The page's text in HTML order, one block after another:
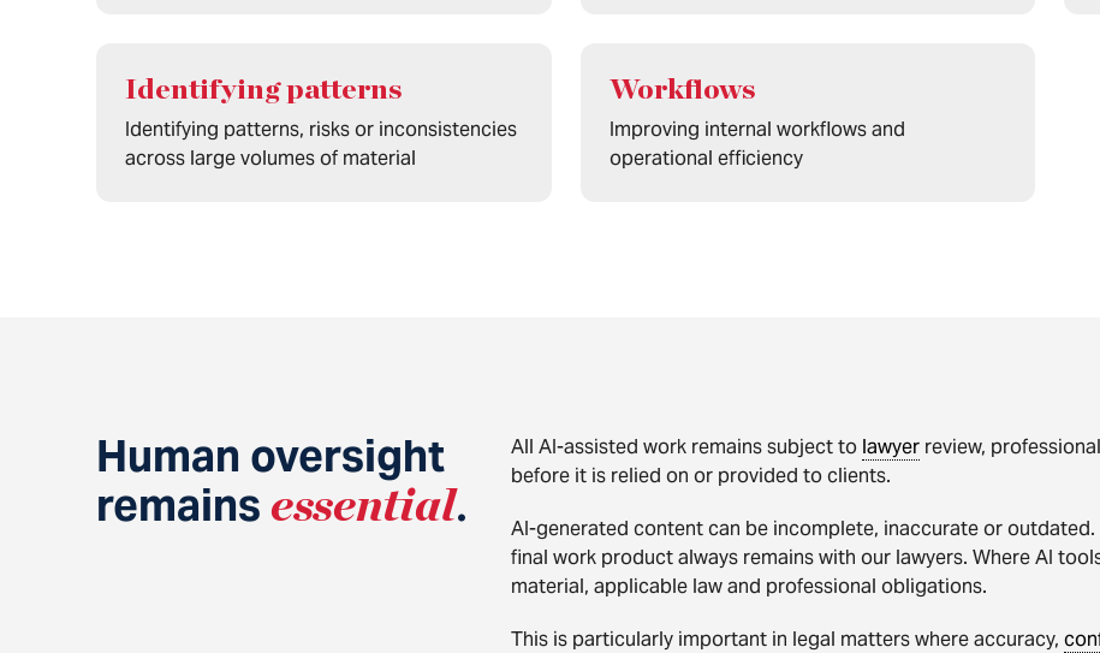
Identifying patterns
Identifying patterns, risks or inconsistencies
across large volumes of material
Workflows
Improving internal workflows and
operational efficiency
Human oversight
remains essential.
All AI-assisted work remains subject to lawyer review,
before it is relied on or provided to clients.
AI-generated content can be incomplete, inaccurate or
final work product always remains with our lawyers. Where AI
material, applicable law and professional obligations.
This is particularly important in legal matters where accuracy,